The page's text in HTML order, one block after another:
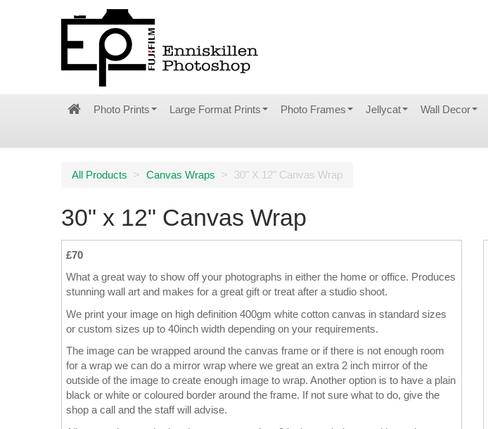
Photo Prints Large Format Prints Photo Frames Jellycat Wall Decor
All Products > Canvas Wraps > 30" X 12" Canvas Wrap
30" x 12" Canvas Wrap
£70
What a great way to show off your photographs in either the home or office. Produces
stunning wall art and makes for a great gift or treat after a studio shoot.
We print your image on high definition 400gm white cotton canvas in standard sizes
or custom sizes up to 40inch width depending on your requirements.
The image can be wrapped around the canvas frame or if there is not enough room
for a wrap we can do a mirror wrap where we great an extra 2 inch mirror of the
outside of the image to create enough image to wrap. Another option is to have a plain
black or white or coloured border around the frame. If not sure what to do, give the
shop a call and the staff will advise.